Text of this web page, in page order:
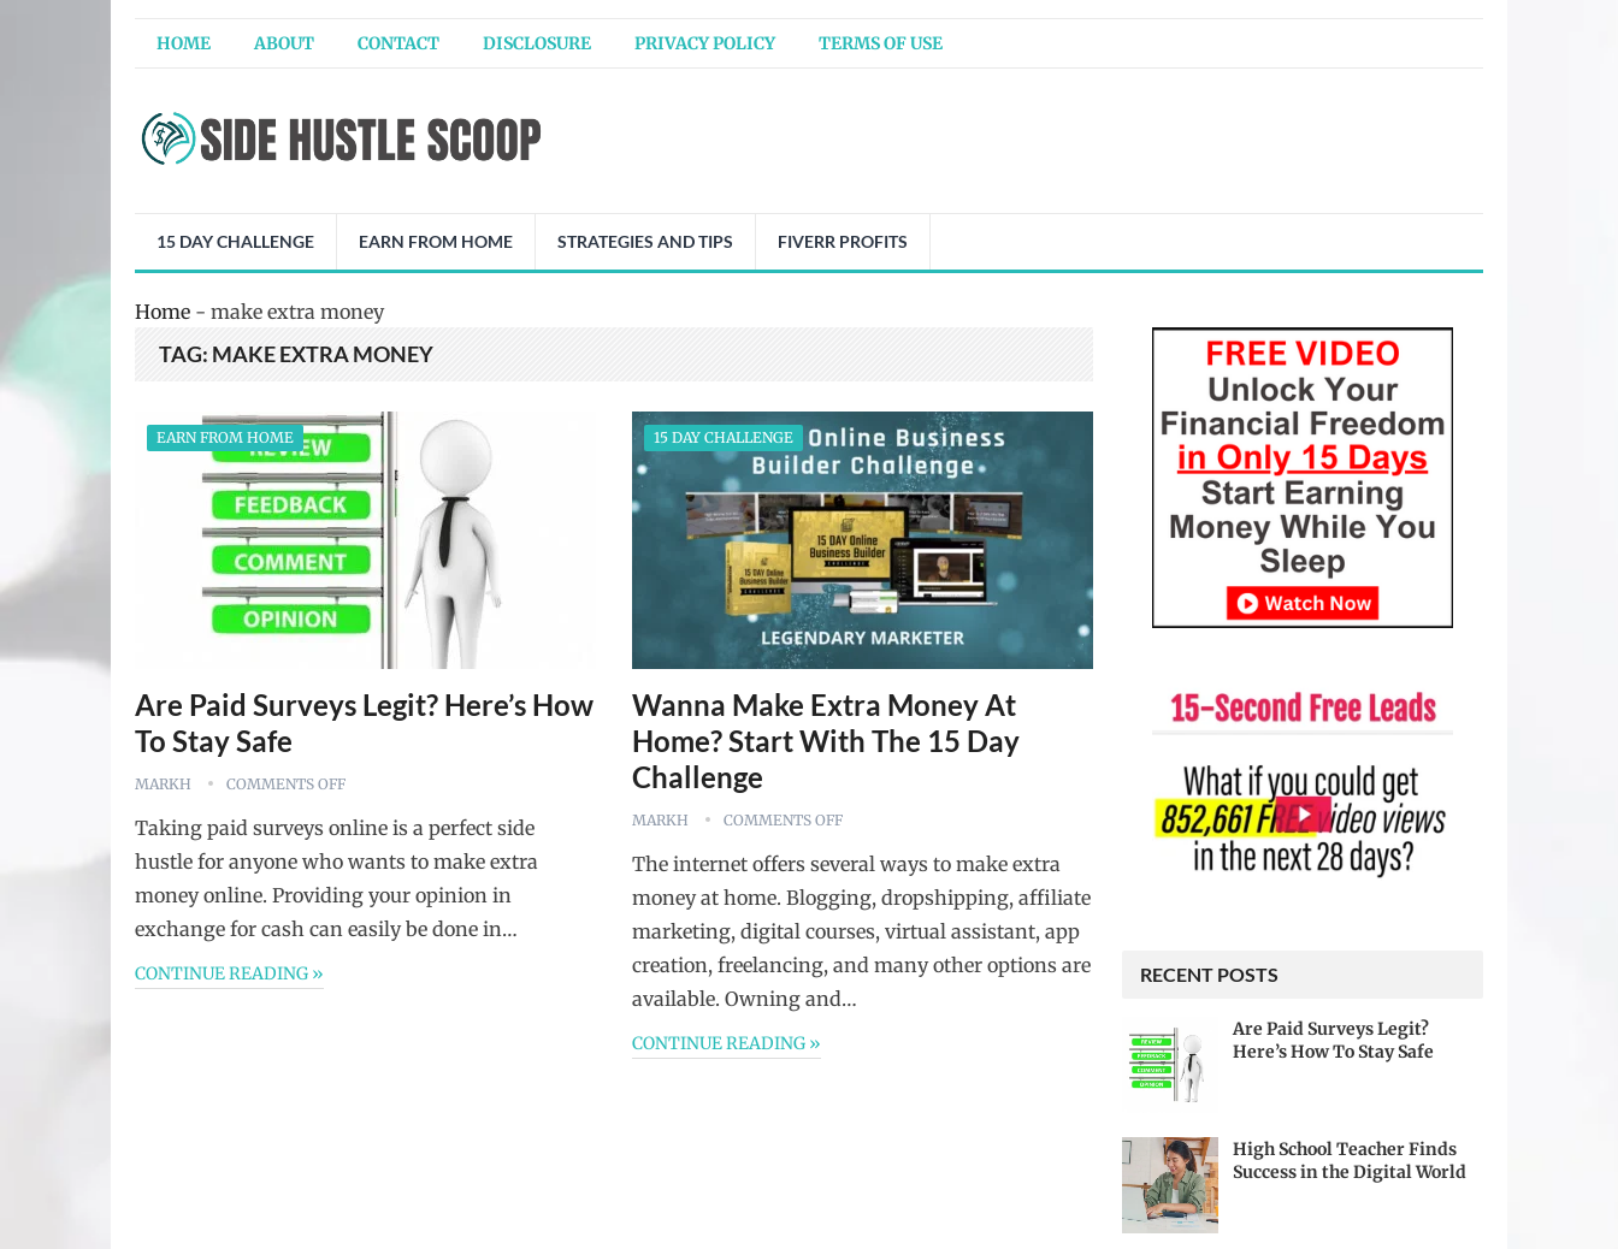
HOME ABOUT CONTACT DISCLOSURE PRIVACY POLICY TERMS OF USE
15 DAY CHALLENGE EARN FROM HOME STRATEGIES AND TIPS FIVERR PROFITS
Home - make extra money
TAG: MAKE EXTRA MONEY
EARN FROM HOME
Are Paid Surveys Legit? Here’s How
To Stay Safe
MARKH COMMENTS OFF
Taking paid surveys online is a perfect side
hustle for anyone who wants to make extra
money online. Providing your opinion in
exchange for cash can easily be done in…
CONTINUE READING »
15 DAY CHALLENGE
Wanna Make Extra Money At
Home? Start With The 15 Day
Challenge
MARKH COMMENTS OFF
The internet offers several ways to make extra
money at home. Blogging, dropshipping, affiliate
marketing, digital courses, virtual assistant, app
creation, freelancing, and many other options are
available. Owning and…
CONTINUE READING »
RECENT POSTS
Are Paid Surveys Legit?
Here’s How To Stay Safe
High School Teacher Finds
Success in the Digital World